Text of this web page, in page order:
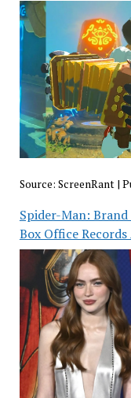
Source: ScreenRant|
Spider-Man:
Box Office Records